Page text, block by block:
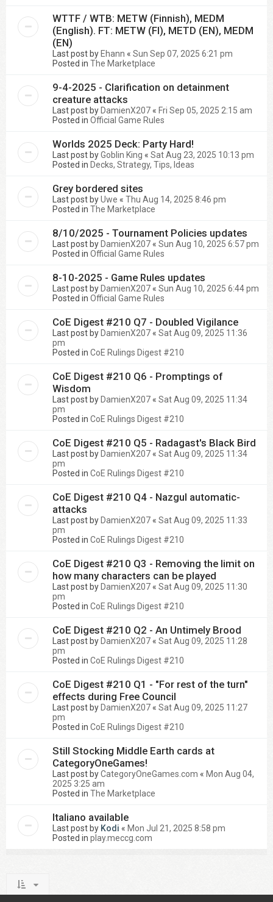
WTTF / WTB: METW (Finnish), MEDM
(English). FT: METW (FI), METD (EN), MEDM
(EN)
Last post by Ehann « Sun Sep 07, 2025 6:21 pm
Posted in The Marketplace
9-4-2025 - Clarification on detainment
creature attacks
Last post by DamienX207 « Fri Sep 05, 2025 2:15 am
Posted in Official Game Rules
Worlds 2025 Deck: Party Hard!
Last post byGoblin King « Sat Aug 23, 2025 10:13 pm
Posted in Decks, Strategy, Tips, Ideas
Grey bordered sites
Last post byUwe « Thu Aug 14, 2025 8:46 pm
Posted in The Marketplace
8/10/2025 - Tournament Policies updates
Last post by DamienX207 « Sun Aug 10, 2025 6:57 pm
Posted in Official Game Rules
8-10-2025 - Game Rules updates
Last post by DamienX207 « Sun Aug 10, 2025 6:44 pm
Posted in Official Game Rules
CoE Digest #210 Q7 - Doubled Vigilance
Last post by DamienX207 « Sat Aug 09, 2025 11:36
pm
Posted in CoE Rulings Digest #210
CoE Digest #210 Q6 - Promptings of
Wisdom
Last post by DamienX207 « Sat Aug 09, 2025 11:34
pm
Posted in CoE Rulings Digest #210
CoE Digest #210 Q5 - Radagast's Black Bird
Last post by DamienX207 « Sat Aug 09, 2025 11:34
pm
Posted in CoE Rulings Digest #210
CoE Digest #210 Q4 - Nazgul automatic-
attacks
Last post by DamienX207 « Sat Aug 09, 2025 11:33
pm
Posted in CoE Rulings Digest #210
CoE Digest #210 Q3 - Removing the limit on
how many characters can be played
Last post by DamienX207 « Sat Aug 09, 2025 11:30
pm
Posted in CoE Rulings Digest #210
CoE Digest #210 Q2 - An Untimely Brood
Last post by DamienX207 « Sat Aug 09, 2025 11:28
pm
Posted in CoE Rulings Digest #210
CoE Digest #210 Q1 - "For rest of the turn"
effects during Free Council
Last post by DamienX207 « Sat Aug 09, 2025 11:27
pm
Posted in CoE Rulings Digest #210
Still Stocking Middle Earth cards at
CategoryOneGames!
Last post byCategoryOneGames.com « Mon Aug 04,
2025 3:25 am
Posted in The Marketplace
Italiano available
Last post by Kodi « Mon Jul 21, 2025 8:58 pm
Posted in play.meccg.com